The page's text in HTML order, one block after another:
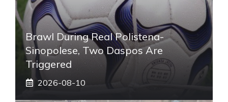
Brawl During Real Polistena-
Sinopolese, Two Daspos Are
Triggered
2026-08-10